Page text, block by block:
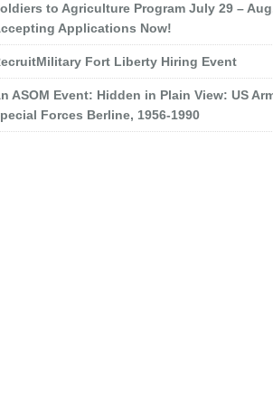
to Agriculture Program July 29 –
Applications Now!
Fort Liberty Hiring Event
ASOM Event: Hidden in Plain View: US
Forces Berline, 1956-1990